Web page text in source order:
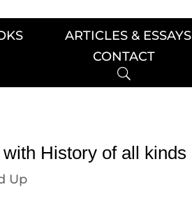
ARTICLES & ESSAYS
CONTACT
History of all kinds
Up